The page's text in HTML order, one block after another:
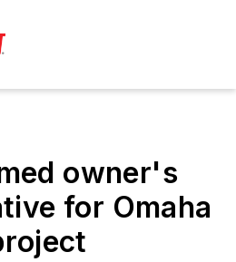
owner's
for Omaha